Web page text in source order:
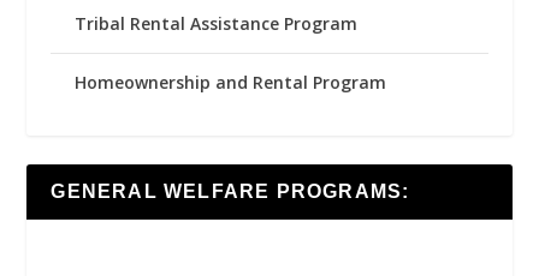
Tribal Rental Assistance Program
Homeownership and Rental Program
GENERAL WELFARE PROGRAMS: